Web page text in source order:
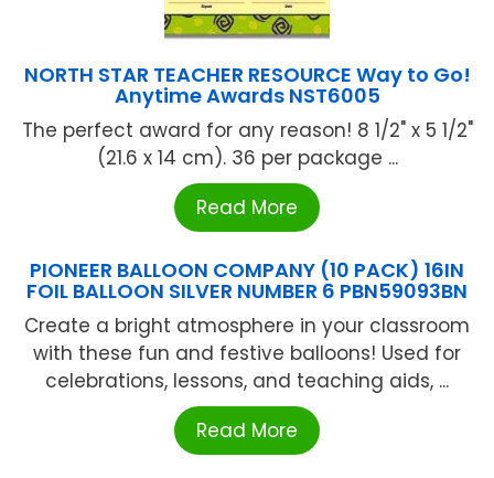
NORTH STAR TEACHER RESOURCE Way to Go!
Anytime Awards NST6005
The perfect award for any reason! 8 1/2" x 5 1/2"
(21.6 x 14 cm). 36 per package ...
Read More
PIONEER BALLOON COMPANY (10 PACK) 16IN
FOIL BALLOON SILVER NUMBER 6 PBN59093BN
Create a bright atmosphere in your classroom
with these fun and festive balloons! Used for
celebrations, lessons, and teaching aids, ...
Read More